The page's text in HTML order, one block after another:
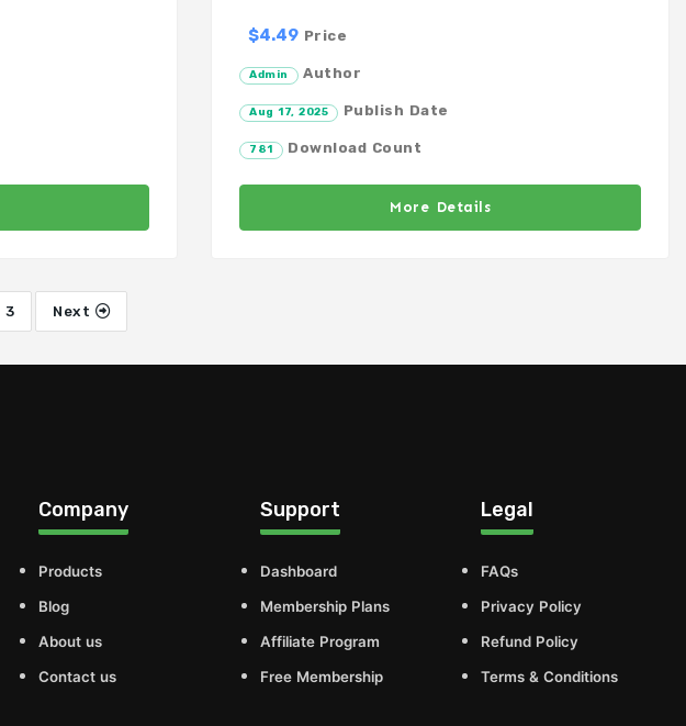
$4.49 Price
Admin Author
Aug 17, 2025 Publish Date
781 Download Count
More Details
3 Next
Company
Products
Blog
About us
Contact us
Support
Dashboard
Membership Plans
Affiliate Program
Free Membership
Legal
FAQs
Privacy Policy
Refund Policy
Terms & Conditions